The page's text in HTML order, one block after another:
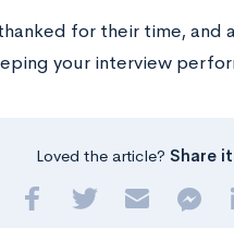
for their time, and
your interview
Loved the article? Share